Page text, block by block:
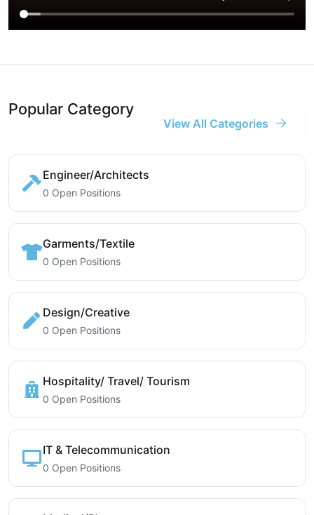
Popular Category
View All Categories
Engineer/Architects
0 Open Positions
Garments/Textile
0 Open Positions
Design/Creative
0 Open Positions
Hospitality/ Travel/ Tourism
0 Open Positions
IT & Telecommunication
0 Open Positions